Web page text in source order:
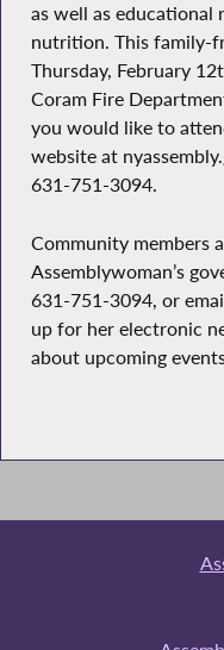
as well as educational
nutrition. This family-
Thursday, February
Coram Fire
you would like to
website at
631-751-3094.
Community members
Assemblywoman’s
631-751-3094, or
up for her electronic
about upcoming